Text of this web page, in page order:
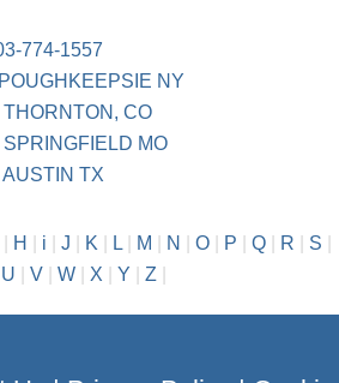
774-1557
NY
CO
MO
TX
H i J K L| M N O| P Q| R S
U V W X Y Z